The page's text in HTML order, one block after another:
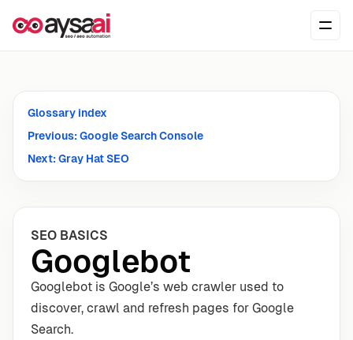
Glossary index
Previous: Google Search Console
Next: Gray Hat SEO
SEO BASICS
Googlebot
Googlebot is Google’s web crawler used to
discover, crawl and refresh pages for Google
Search.